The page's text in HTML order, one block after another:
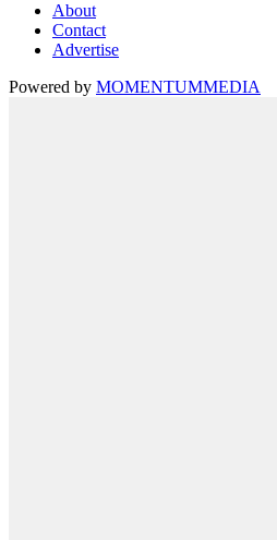
About
Contact
Advertise
Powered by MOMENTUMMEDIA